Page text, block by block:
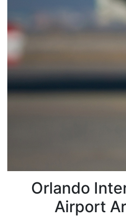
Orlando
Airport